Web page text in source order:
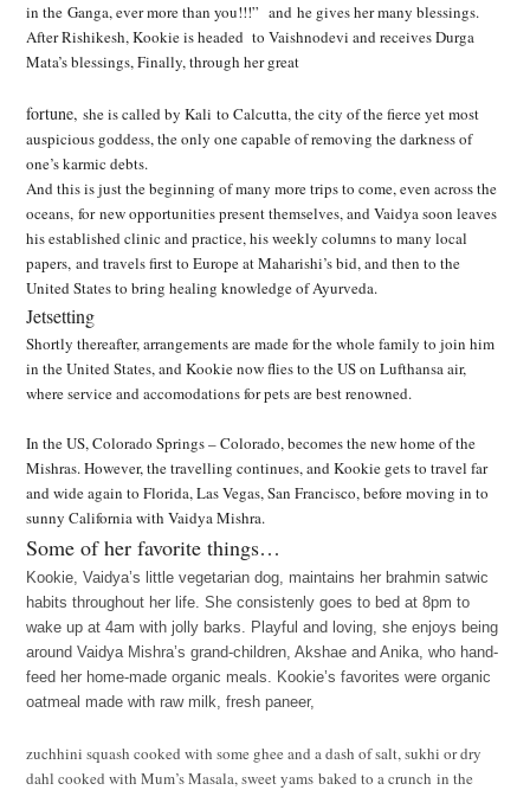
in the Ganga, ever more than you!!!” and he gives her many blessings.
After Rishikesh, Kookie is headed to Vaishnodevi and receives Durga
Mata’s blessings, Finally, through her great
fortune,she is called by Kali to Calcutta, the city of the fierce yet most
auspicious goddess, the only one capable of removing the darkness of
one’s karmic debts.
And this is just the beginning of many more trips to come, even across the
oceans, for new opportunities present themselves, and Vaidya soon leaves
his established clinic and practice, his weekly columns to many local
papers, and travels first to Europe at Maharishi’s bid, and then tothe
United States to bring healing knowledge of Ayurveda.
Jetsetting
Shortly thereafter, arrangements are made for the whole family to join him
in the United States,and Kookie now flies to the US on Lufthansa air,
where service and accomodations for pets are best renowned.
In the US, Colorado Springs – Colorado, becomes the new home of the
Mishras. However, thetravelling continues, and Kookie gets to travel far
and wide again to Florida, Las Vegas, San Francisco, before moving in to
sunny California with Vaidya Mishra.
Some of her favorite things…
Kookie, Vaidya’s little vegetarian dog, maintains her brahmin satwic
habits throughout her life. She consistenly goes to bed at 8pm to
wake up at 4am with jolly barks. Playful and loving, sheenjoys being
around Vaidya Mishra’s grand-children, Akshae and Anika, who hand-
feed her home-made organic meals. Kookie’s favorites were organic
oatmeal made with raw milk, fresh paneer,
zuchhini squash cooked with some ghee and a dash of salt, sukhi or dry
dahl cooked with Mum’s Masala, sweet yams baked to a crunch in the